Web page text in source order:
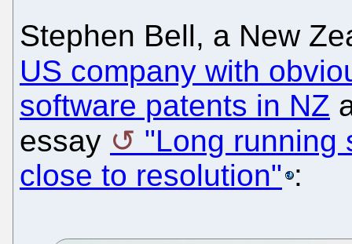
Stephen Bell, a New
US company with
software patents in NZ
essay
"Long running
close to resolution" :